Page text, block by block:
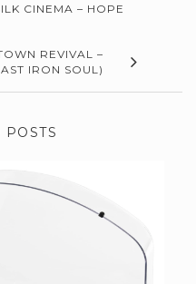
CINEMA – HOPE
REVIVAL –
IRON SOUL)
POSTS